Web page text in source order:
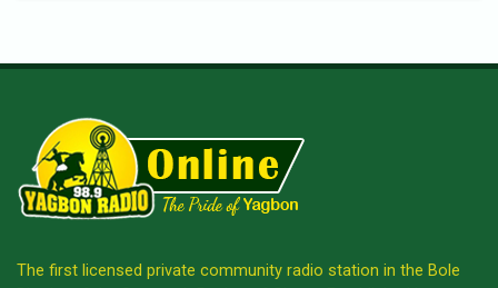
The first licensed private community radio station in the Bole